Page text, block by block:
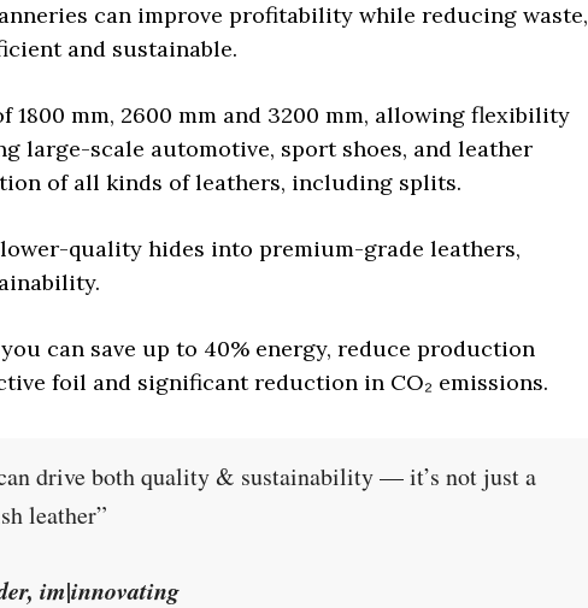
can improve profitability while reducing waste,
and sustainable.
mm, 2600 mm and 3200 mm, allowing flexibility
large-scale automotive, sport shoes, and leather
of all kinds of leathers, including splits.
quality hides into premium-grade leathers,
can save up to 40% energy, reduce production
foil and significant reduction in CO₂ emissions.
drive both quality & sustainability — it’s not just a
leather”
im|innovating